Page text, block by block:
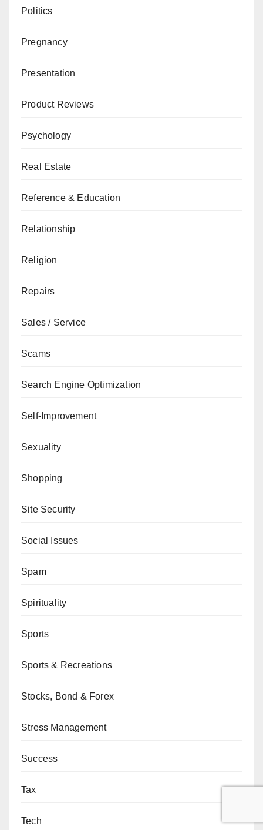
Politics
Pregnancy
Presentation
Product Reviews
Psychology
Real Estate
Reference & Education
Relationship
Religion
Repairs
Sales / Service
Scams
Search Engine Optimization
Self-Improvement
Sexuality
Shopping
Site Security
Social Issues
Spam
Spirituality
Sports
Sports & Recreations
Stocks, Bond & Forex
Stress Management
Success
Tax
Tech